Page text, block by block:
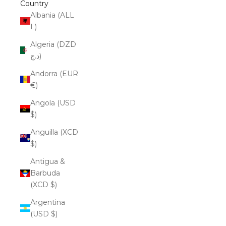
Country
Albania (ALL
L)
Algeria (DZD
د.ج)
Andorra (EUR
€)
Angola (USD
$)
Anguilla (XCD
$)
Antigua &
Barbuda
(XCD $)
Argentina
(USD $)